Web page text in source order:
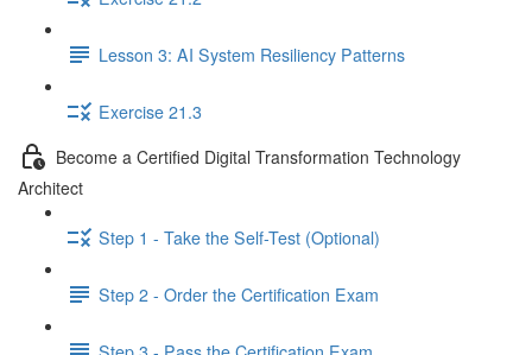
Lesson 3: AI System Resiliency Patterns
Exercise 21.3
Become a Certified Digital Transformation Technology
Architect
Step 1 - Take the Self-Test (Optional)
Step 2 - Order the Certification Exam